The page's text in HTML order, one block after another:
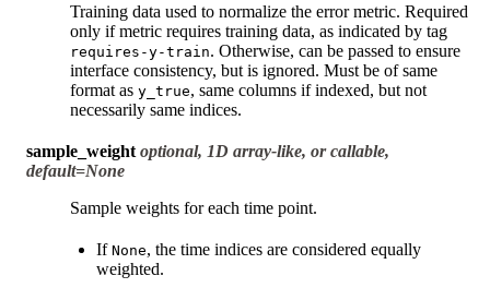
Training data used to normalize the error metric. Required
only if metric requires training data, as indicated by tag
requires-y-train. Otherwise, can be passed to ensure
interface consistency, but is ignored. Must be of same
format as y_true, same columns if indexed, but not
necessarily same indices.
sample_weight optional, 1D array-like, or callable,
default=None
Sample weights for each time point.
If None, the time indices are considered equally
weighted.